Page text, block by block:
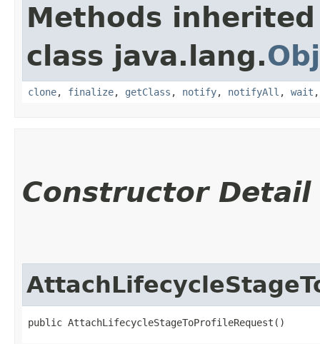
Methods
class java.lang.
clone, finalize, getClass , notify, notifyAll , wait
Constructor Detail
public AttachLifecycleStageToProfileRequest()